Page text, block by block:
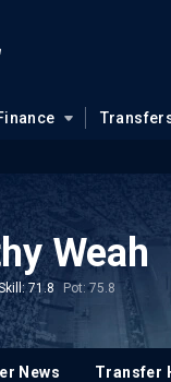
Weah
71.8 Pot: 75.8
News Transfer